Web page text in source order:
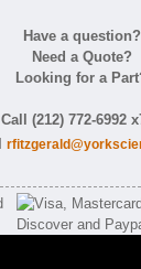
Have a question?
Need a Quote?
Looking for a
Call (212) 772-6992